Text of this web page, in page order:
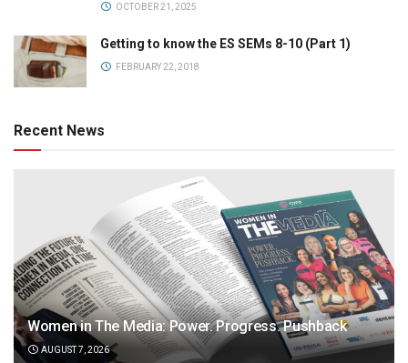
OCTOBER 21, 2025
Getting to know the ES SEMs 8-10 (Part 1)
FEBRUARY 22, 2018
Recent News
Women in The Media: Power. Progress. Pushback
AUGUST 7, 2026